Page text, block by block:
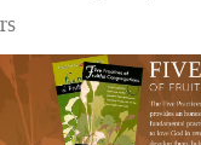
rs